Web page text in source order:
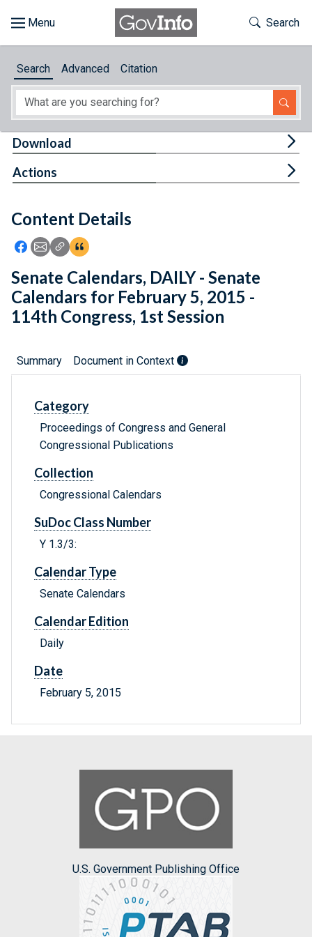
About
Feedback
Toggle
Search
Search Advanced Citation
Content Details
Icon: Share using Facebook
Icon: Share using Email
Icon: Copy Link URL
Icon:View Citations
Download
Actions
Senate Calendars, DAILY - Senate
Calendars for February 5, 2015 -
114th Congress, 1st Session
Summary Document in Context
Category
Proceedings of Congress and General
Congressional Publications
Collection
Congressional Calendars
SuDoc Class Number
Y 1.3/3:
Calendar Type
Senate Calendars
Calendar Edition
Daily
Date
February 5, 2015
U.S. Government Publishing Office